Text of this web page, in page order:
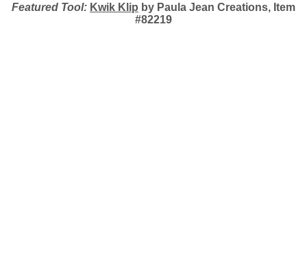
Featured Tool: Kwik Klip by Paula Jean Creations, Item
#82219